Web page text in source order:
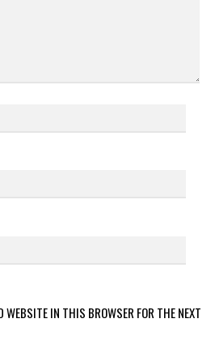
WEBSITE IN THIS BROWSER FOR THE NEXT